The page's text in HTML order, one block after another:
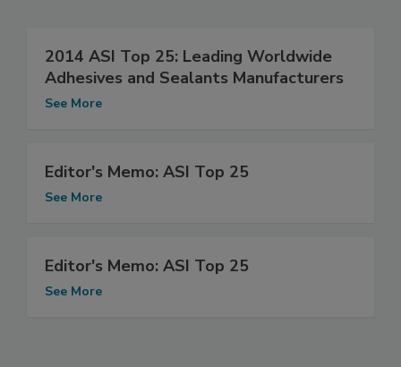
2014 ASI Top 25: Leading Worldwide
Adhesives and Sealants Manufacturers
See More
Editor's Memo: ASI Top 25
See More
Editor's Memo: ASI Top 25
See More